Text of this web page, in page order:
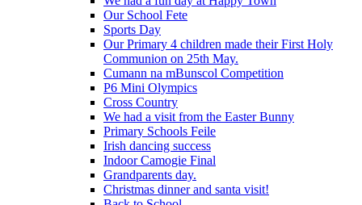
Our School Fete
Sports Day
Our Primary 4 children made their First Holy
Communion on 25th May.
Cumann na mBunscol Competition
P6 Mini Olympics
Cross Country
We had a visit from the Easter Bunny
Primary Schools Feile
Irish dancing success
Indoor Camogie Final
Grandparents day.
Christmas dinner and santa visit!